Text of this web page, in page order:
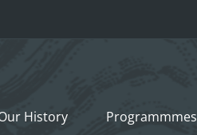
History Programmmes